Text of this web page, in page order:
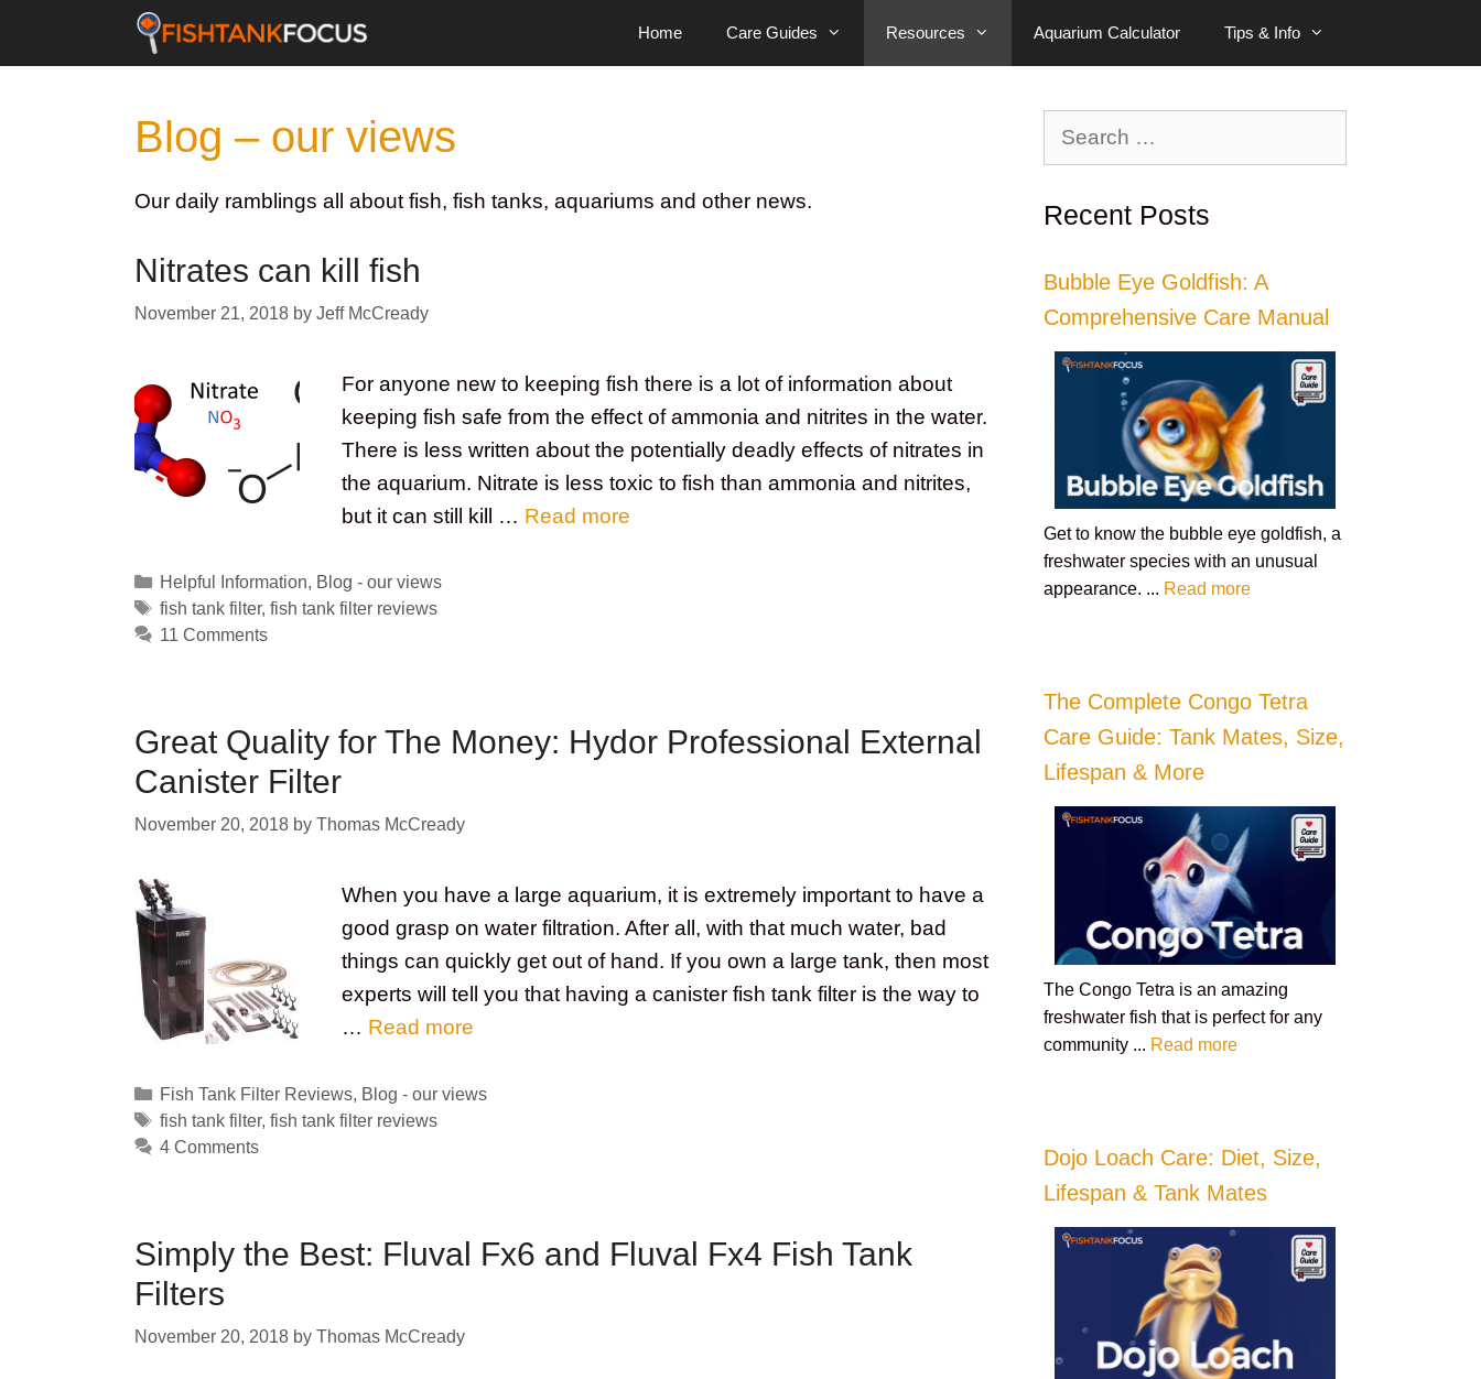
Home Care Guides Resources Aquarium Calculator Tips & Info
Blog – our views
Our daily ramblings all about fish, fish tanks, aquariums and other news.
Nitrates can kill fish
November 21, 2018 by Jeff McCready
For anyone new to keeping fish there is a lot of information about
keeping fish safe from the effect of ammonia and nitrites in the water.
There is less written about the potentially deadly effects of nitrates in
the aquarium. Nitrate is less toxic to fish than ammonia and nitrites,
but it can still kill … Read more
Categories
Helpful Information, Blog - our views
Tags
fish tank filter, fish tank filter reviews
11 Comments
Great Quality for The Money: Hydor Professional External
Canister Filter
November 20, 2018 by Thomas McCready
When you have a large aquarium, it is extremely important to have a
good grasp on water filtration. After all, with that much water, bad
things can quickly get out of hand. If you own a large tank, then most
experts will tell you that having a canister fish tank filter is the way to
… Read more
Categories
Fish Tank Filter Reviews, Blog - our views
Tags
fish tank filter, fish tank filter reviews
4 Comments
Simply the Best: Fluval Fx6 and Fluval Fx4 Fish Tank
Filters
November 20, 2018 by Thomas McCready
Recent Posts
Bubble Eye Goldfish: A
Comprehensive Care Manual
Get to know the bubble eye goldfish, a
freshwater species with an unusual
appearance. ... Read more
The Complete Congo Tetra
Care Guide: Tank Mates, Size,
Lifespan & More
The Congo Tetra is an amazing
freshwater fish that is perfect for any
community ... Read more
Dojo Loach Care: Diet, Size,
Lifespan & Tank Mates